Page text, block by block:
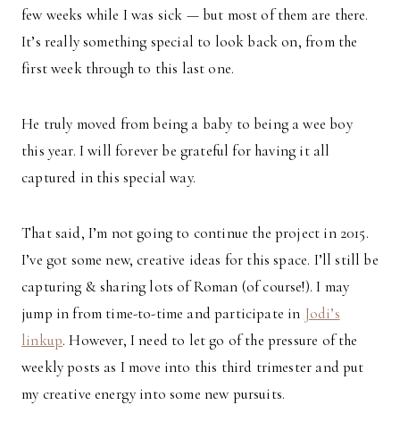
few weeks while I was sick — but most of them are there.
It’s really something special to look back on, from the
first week through to this last one.
He truly moved from being a baby to being a wee boy
this year. I will forever be grateful for having it all
captured in this special way.
That said, I’m not going to continue the project in 2015.
I’ve got some new, creative ideas for this space. I’ll still be
capturing & sharing lots of Roman (of course!). I may
jump in from time-to-time and participate in Jodi’s
linkup. However, I need to let go of the pressure of the
weekly posts as I move into this third trimester and put
my creative energy into some new pursuits.